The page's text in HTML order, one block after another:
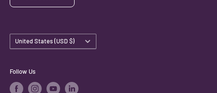
Country/region
United States (USD $)
Follow Us